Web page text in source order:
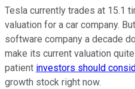
Tesla currently trades at 15.1
valuation for a car company.
software company a decade
make its current valuation
patient investors should
growth stock right now.